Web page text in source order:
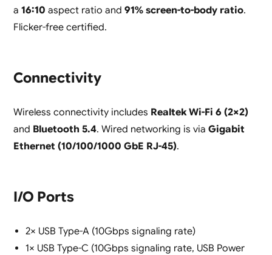
a 16:10 aspect ratio and 91% screen-to-body ratio.
Flicker-free certified.
Connectivity
Wireless connectivity includes Realtek Wi-Fi 6 (2×2)
and Bluetooth 5.4. Wired networking is via Gigabit
Ethernet (10/100/1000 GbE RJ-45).
I/O Ports
2× USB Type-A (10Gbps signaling rate)
1× USB Type-C (10Gbps signaling rate, USB Power